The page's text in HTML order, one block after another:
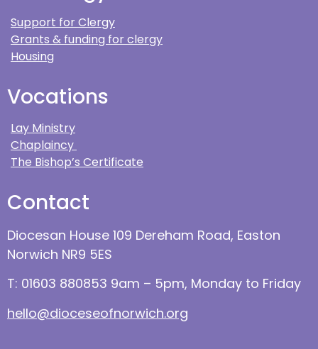
Support for Clergy
Grants & funding for clergy
Housing
Vocations
Lay Ministry
Chaplaincy
The Bishop’s Certificate
Contact
Diocesan House 109 Dereham Road, Easton
Norwich NR9 5ES
T: 01603 880853 9am – 5pm, Monday to Friday
hello@dioceseofnorwich.org